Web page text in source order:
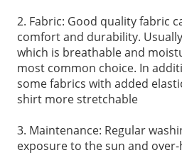
2. Fabric: Good quality fabric
comfort and durability.
which is breathable and
most common choice. In
some fabrics with added
shirt more stretchable
3. Maintenance: Regular
exposure to the sun and